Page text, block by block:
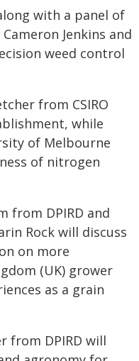
with a panel of
Jenkins and
weed control
from CSIRO
while
of Melbourne
of nitrogen
from DPIRD and
Rock will discuss
on more
(UK) grower
as a grain
from DPIRD will